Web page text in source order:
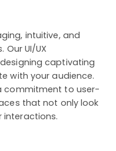
intuitive, and
UI/UX
captivating
with your audience.
commitment to user-
that not only look
interactions.